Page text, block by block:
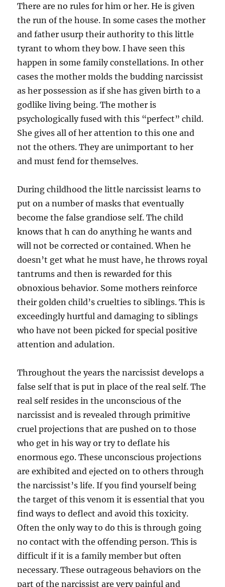
There are no rules for him or her. He is given
the run of the house. In some cases the mother
and father usurp their authority to this little
tyrant to whom they bow. I have seen this
happen in some family constellations. In other
cases the mother molds the budding narcissist
as her possession as if she has given birth to a
godlike living being. The mother is
psychologically fused with this “perfect” child.
She gives all of her attention to this one and
not the others. They are unimportant to her
and must fend for themselves.
During childhood the little narcissist learns to
put on a number of masks that eventually
become the false grandiose self. The child
knows that h can do anything he wants and
will not be corrected or contained. When he
doesn’t get what he must have, he throws royal
tantrums and then is rewarded for this
obnoxious behavior. Some mothers reinforce
their golden child’s cruelties to siblings. This is
exceedingly hurtful and damaging to siblings
who have not been picked for special positive
attention and adulation.
Throughout the years the narcissist develops a
false self that is put in place of the real self. The
real self resides in the unconscious of the
narcissist and is revealed through primitive
cruel projections that are pushed on to those
who get in his way or try to deflate his
enormous ego. These unconscious projections
are exhibited and ejected on to others through
the narcissist’s life. If you find yourself being
the target of this venom it is essential that you
find ways to deflect and avoid this toxicity.
Often the only way to do this is through going
no contact with the offending person. This is
difficult if it is a family member but often
necessary. These outrageous behaviors on the
part of the narcissist are very painful and